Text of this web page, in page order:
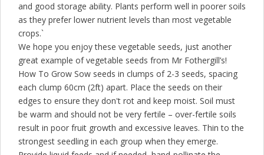
and good storage ability. Plants perform well in poorer soils
as they prefer lower nutrient levels than most vegetable
crops.`
We hope you enjoy these vegetable seeds, just another
great example of vegetable seeds from Mr Fothergill’s!
How To Grow Sow seeds in clumps of 2-3 seeds, spacing
each clump 60cm (2ft) apart. Place the seeds on their
edges to ensure they don't rot and keep moist. Soil must
be warm and should not be very fertile – over-fertile soils
result in poor fruit growth and excessive leaves. Thin to the
strongest seedling in each group when they emerge.